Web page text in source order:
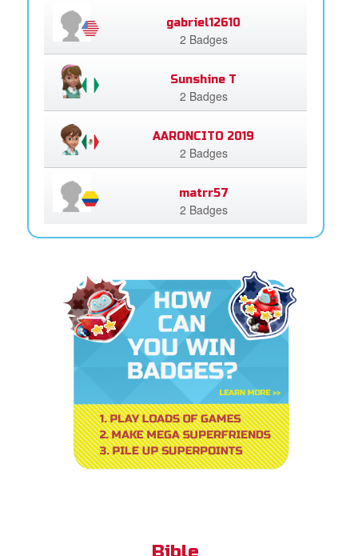
gabriel12610
2 Badges
Sunshine T
2 Badges
AARONCITO 2019
2 Badges
matrr57
2 Badges
Bible